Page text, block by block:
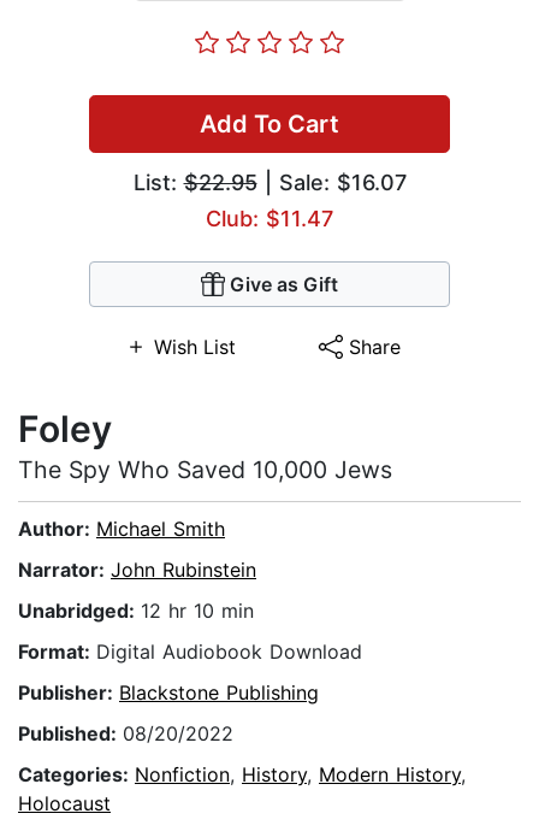
Add To Cart
List:$22.95| Sale: $16.07
Club: $11.47
Give as Gift
Wish List Share
Foley
The Spy Who Saved 10,000 Jews
Author: Michael Smith
Narrator: John Rubinstein
Unabridged: 12 hr 10 min
Format: Digital Audiobook Download
Publisher: Blackstone Publishing
Published: 08/20/2022
Categories: Nonfiction, History, Modern History,
Holocaust